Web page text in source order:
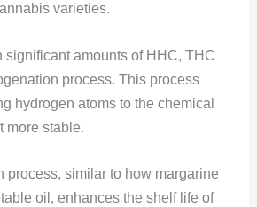
varieties.
significant amounts of HHC, THC
process. This process
hydrogen atoms to the chemical
more stable.
process, similar to how margarine
oil, enhances the shelf life of